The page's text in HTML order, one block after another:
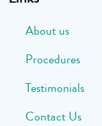
About us
Procedures
Testimonials
Contact Us